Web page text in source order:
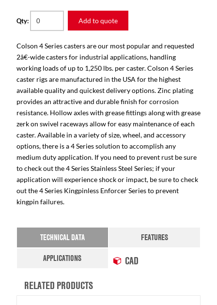
Qty: Add to quote
Colson 4 Series casters are our most popular and requested
2â€-wide casters for industrial applications, handling
working loads of up to 1,250 lbs. per caster. Colson 4 Series
caster rigs are manufactured in the USA for the highest
available quality and quickest delivery options. Zinc plating
provides an attractive and durable finish for corrosion
resistance. Hollow axles with grease fittings along with grease
zerk on swivel raceways allow for easy maintenance of each
caster. Available in a variety of size, wheel, and accessory
options, there is a 4 Series solution to accomplish any
medium duty application. If you need to prevent rust be sure
to check out the 4 Series Stainless Steel Series; if your
application will experience shock or impact, be sure to check
out the 4 Series Kingpinless Enforcer Series to prevent
kingpin failures.
TECHNICAL DATA
FEATURES
APPLICATIONS
CAD
RELATED PRODUCTS